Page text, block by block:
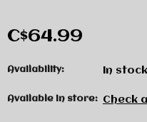
C$64.99
Availability: In stock
Available in store: Check